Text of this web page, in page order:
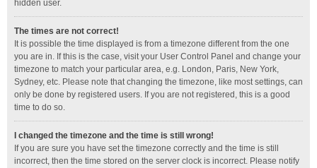
hidden user.
The times are not correct!
It is possible the time displayed is from a timezone different from the one
you are in. If this is the case, visit your User Control Panel and change your
timezone to match your particular area, e.g. London, Paris, New York,
Sydney, etc. Please note that changing the timezone, like most settings, can
only be done by registered users. If you are not registered, this is a good
time to do so.
I changed the timezone and the time is still wrong!
If you are sure you have set the timezone correctly and the time is still
incorrect, then the time stored on the server clock is incorrect. Please notify